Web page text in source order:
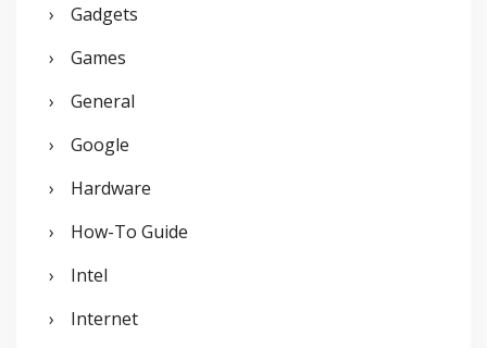
Gadgets
Games
General
Google
Hardware
How-To Guide
Intel
Internet